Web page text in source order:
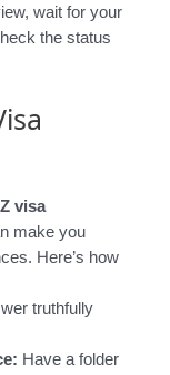
wait for your
the status
visa
make you
Here’s how
truthfully
Have a folder